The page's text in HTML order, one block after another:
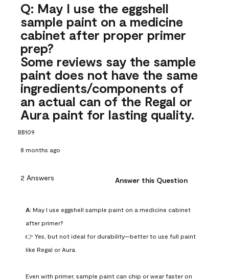
Q: May I use the eggshell
sample paint on a medicine
cabinet after proper primer
prep?
Some reviews say the sample
paint does not have the same
ingredients/components of
an actual can of the Regal or
Aura paint for lasting quality.
BB109
8 months ago
2 Answers Answer this Question
A: May I use eggshell sample paint on a medicine cabinet
after primer?
👉 Yes, but not ideal for durability—better to use full paint
like Regal or Aura.
Even with primer, sample paint can chip or wear faster on